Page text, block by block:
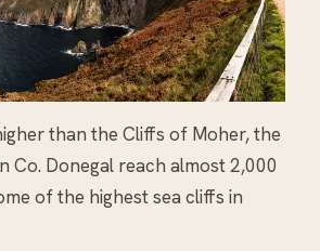
than the Cliffs of Moher, the
Co. Donegal reach almost 2,000
of the highest sea cliffs in